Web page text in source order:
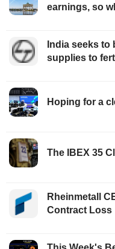
earnings, so
India seeks
supplies to
Hoping for a
The IBEX 35
Rheinmetall
Contract Loss